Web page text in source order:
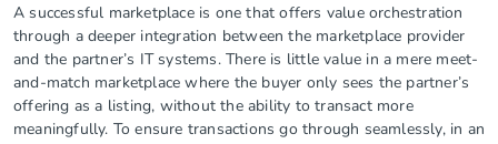
A successful marketplace is one that offers value orchestration
through a deeper integration between the marketplace provider
and the partner’s IT systems. There is little value in a mere meet-
and-match marketplace where the buyer only sees the partner’s
offering as a listing, without the ability to transact more
meaningfully. To ensure transactions go through seamlessly, in an